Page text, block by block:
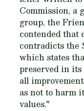
Commission, a
group, the
contended that
contradicts the
which states
preserved in
all
as not to harm
values."